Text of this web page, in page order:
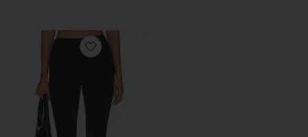
Favorite Refined Knit High Waist Capri